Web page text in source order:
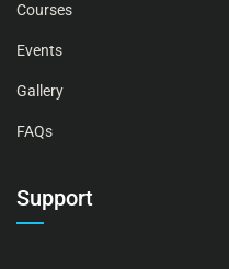
Courses
Events
Gallery
FAQs
Support